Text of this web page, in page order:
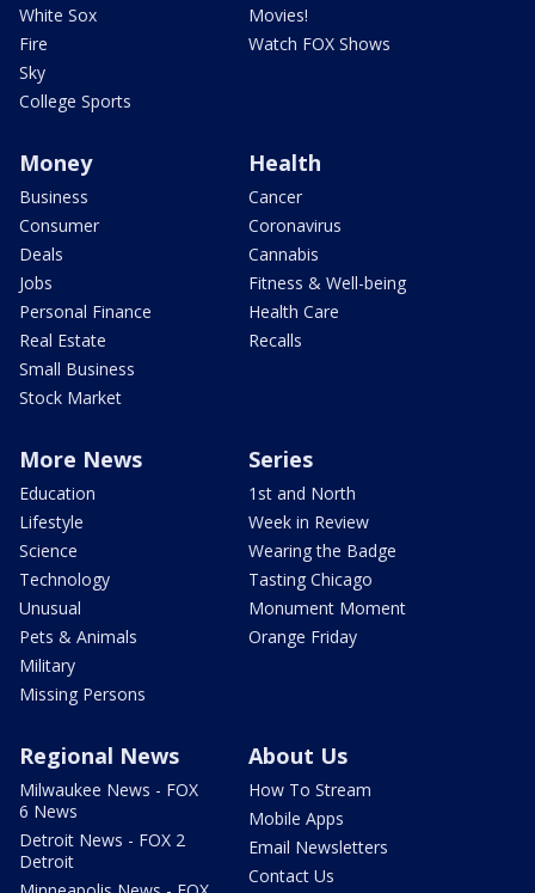
White Sox
Fire
Sky
College Sports
Movies!
Watch FOX Shows
Money
Business
Consumer
Deals
Jobs
Personal Finance
Real Estate
Small Business
Stock Market
Health
Cancer
Coronavirus
Cannabis
Fitness & Well-being
Health Care
Recalls
More News
Education
Lifestyle
Science
Technology
Unusual
Pets & Animals
Military
Missing Persons
Series
1st and North
Week in Review
Wearing the Badge
Tasting Chicago
Monument Moment
Orange Friday
Regional News
Milwaukee News - FOX
6 News
Detroit News - FOX 2
Detroit
About Us
How To Stream
Mobile Apps
Email Newsletters
Contact Us